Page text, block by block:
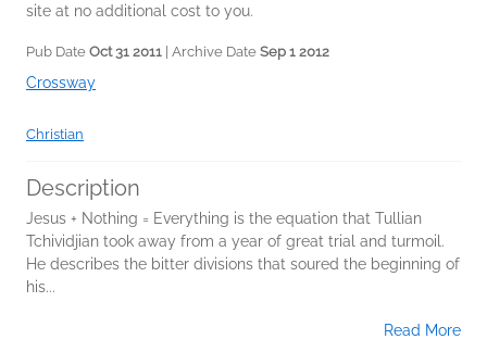
site at no additional cost to you.
Pub Date Oct 31 2011 | Archive Date Sep 1 2012
Crossway
Christian
Description
Jesus + Nothing = Everything is the equation that Tullian
Tchividjian took away from a year of great trial and turmoil.
He describes the bitter divisions that soured the beginning of
his...
Read More